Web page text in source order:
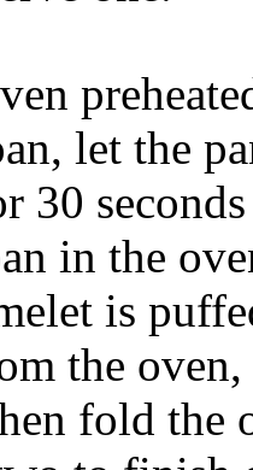
let the
30
in the
is
the
fold the